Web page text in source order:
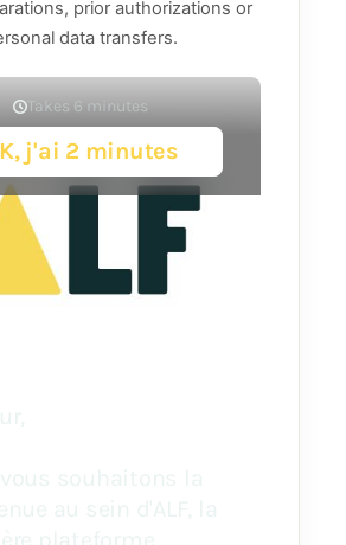
prior authorizations or
data transfers.